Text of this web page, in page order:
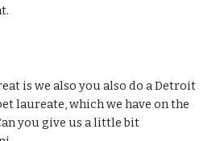
is we also you also do a Detroit
laureate, which we have on the
you give us a little bit